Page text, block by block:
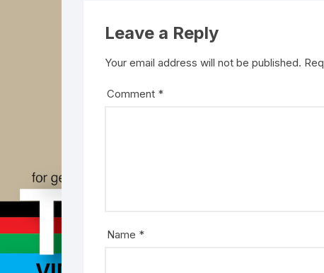
Leave a Reply
Your email address will not be published.
Comment *
Name *